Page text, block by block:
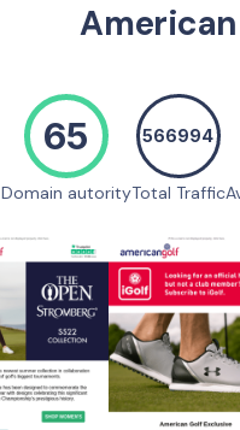
65
Domain autority
566994
Total Traffic